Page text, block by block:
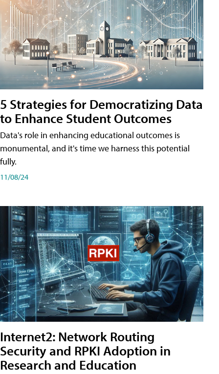
5 Strategies for Democratizing Data
to Enhance Student Outcomes
Data's role in enhancing educational outcomes is
monumental, and it's time we harness this potential
fully.
11/08/24
Internet2: Network Routing
Security and RPKI Adoption in
Research and Education